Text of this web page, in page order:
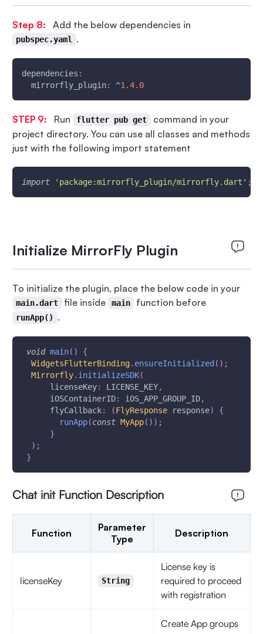
Step 8: Add the below dependencies in
pubspec.yaml .
dependencies :
  mirrorfly_plugin
: ^1.4.0
STEP 9: Run flutter pub get
command in your
project directory. You can use all classes and methods
just with the following import statement
import 'package:mirrorfly_plugin/mirrorfly.dart' ;
Initialize MirrorFly Plugin
To initialize the plugin, place the below code in your
main.dart file inside main function before
runApp() .
void main( )
{
WidgetsFlutterBinding. ensureInitialized ( ) ;
Mirrorfly. initializeSDK(
      licenseKey
: LICENSE_KEY,
      iOSContainerID
: iOS_APP_GROUP_ID,
      flyCallback
: (FlyResponse response)
{
runApp(const MyApp( ) ) ;
}
) ;
}
Chat init Function Description
Function
Parameter
Type
Description
licenseKey String
License key is
required to proceed
with registration
Create App groups